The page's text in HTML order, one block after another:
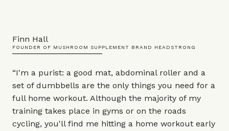
Finn Hall
FOUNDER OF MUSHROOM SUPPLEMENT BRAND HEADSTRONG
“I'm a purist: a good mat, abdominal roller and a
set of dumbbells are the only things you need for a
full home workout. Although the majority of my
training takes place in gyms or on the roads
cycling, you'll find me hitting a home workout early